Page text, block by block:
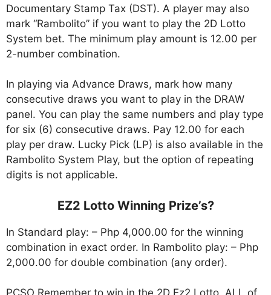
Documentary Stamp Tax (DST). A player may also
mark “Rambolito” if you want to play the 2D Lotto
System bet. The minimum play amount is 12.00 per
2-number combination.
In playing via Advance Draws, mark how many
consecutive draws you want to play in the DRAW
panel. You can play the same numbers and play type
for six (6) consecutive draws. Pay 12.00 for each
play per draw. Lucky Pick (LP) is also available in the
Rambolito System Play, but the option of repeating
digits is not applicable.
EZ2 Lotto Winning Prize’s?
In Standard play: – Php 4,000.00 for the winning
combination in exact order. In Rambolito play: – Php
2,000.00 for double combination (any order).